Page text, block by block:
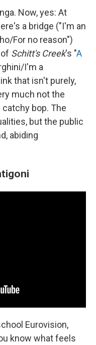
Now, yes: At
a bridge ("I'm an
For no reason")
Schitt's Creek's "A
I'm a
that isn't purely,
much not the
bop. The
but the public
abiding
Eurovision,
know what feels